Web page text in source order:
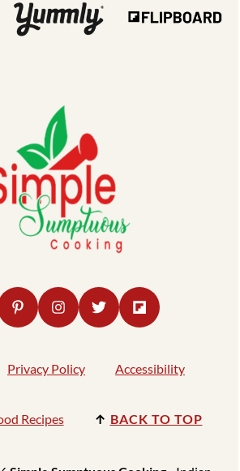
Privacy Policy Accessibility
Recipes ↑ BACK TO TOP